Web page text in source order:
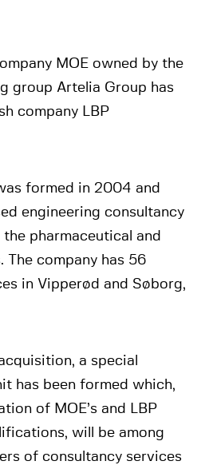
MOE owned by the
group Artelia Group has
company LBP
formed in 2004 and
engineering consultancy
pharmaceutical and
The company has 56
in Vipperød and Søborg,
a special
has been formed which,
of MOE’s and LBP
will be among
of consultancy services